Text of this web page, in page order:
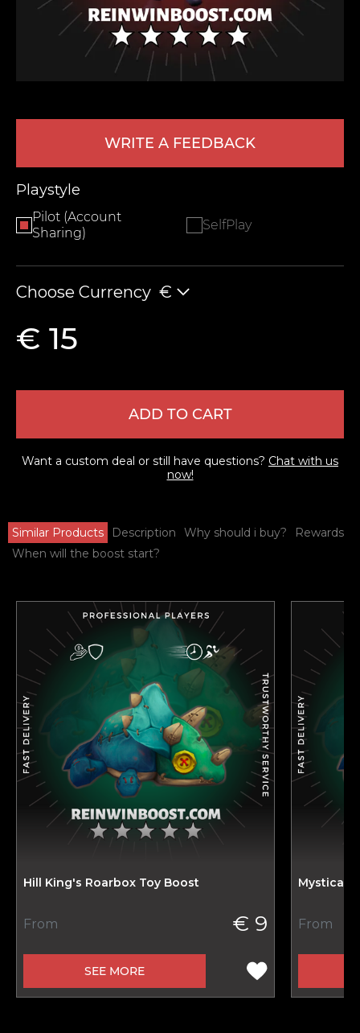
WRITE A FEEDBACK
Playstyle
Pilot (Account
Sharing)
SelfPlay
Choose Currency €
€ 15
ADD TO CART
Want a custom deal or still have questions? Chat with us
now!
Similar Products Description Why should i buy?
Rewards
When will the boost start?
Hill King's Roarbox Toy Boost
From € 9
SEE MORE
Mystical
From